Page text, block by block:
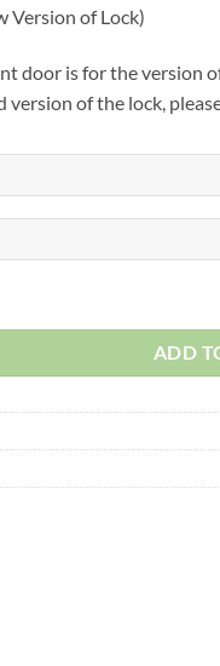
Version of Lock)
door is for the version
of the lock,
Crate quantity
ADD